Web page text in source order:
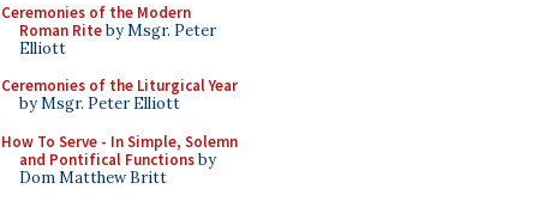
Ceremonies of the Modern
Roman Riteby Msgr. Peter
Elliott
Ceremonies of the Liturgical Year
by Msgr. Peter Elliott
How To Serve - In Simple, Solemn
and Pontifical Functionsby
Dom Matthew Britt